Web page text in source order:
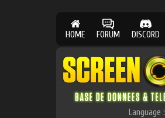
HOME FORUM DISCORD
Language :